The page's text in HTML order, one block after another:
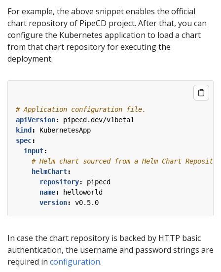
For example, the above snippet enables the official
chart repository of PipeCD project. After that, you can
configure the Kubernetes application to load a chart
from that chart repository for executing the
deployment.
# Application configuration file.
apiVersion:
pipecd.dev/v1beta1
kind:
KubernetesApp
spec:
input:
# Helm chart sourced from a Helm Chart
helmChart:
repository:
pipecd
name:
helloworld
version: v0.5.0
In case the chart repository is backed by HTTP basic
authentication, the username and password strings are
required in configuration.